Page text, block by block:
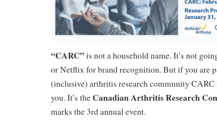
“CARC” is not a household name. It’s not
or Netflix for brand recognition. But if you are
(inclusive) arthritis research community
you. It’s the Canadian Arthritis Research
marks the 3rd annual event.